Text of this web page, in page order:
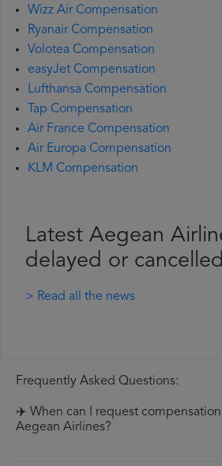
Wizz Air Compensation
Ryanair Compensation
Volotea Compensation
easyJet Compensation
Lufthansa Compensation
Tap Compensation
Air France Compensation
Air Europa Compensation
KLM Compensation
Latest Aegean
delayed or cancelled
> Read all the news
Frequently Asked Questions:
✈️ When can I request
Aegean Airlines?